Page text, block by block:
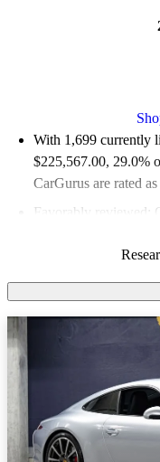
With 1,699 currently
$225,567.00, 29.0%
CarGurus are rated
Favorably reviewed:
98.9% of 2025
free.